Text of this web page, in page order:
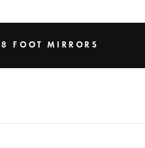
FOOT MIRRORS